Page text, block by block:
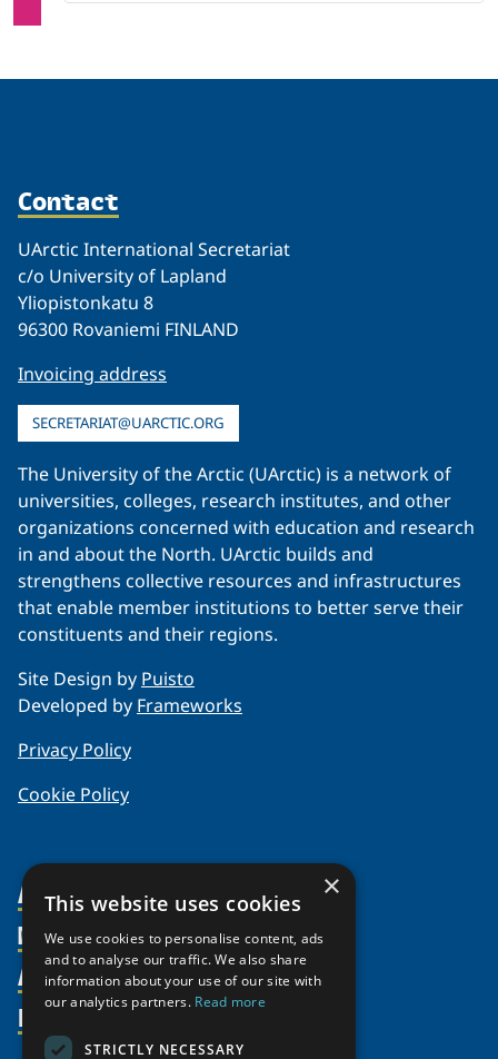
Contact
UArctic International Secretariat
c/o University of Lapland
Yliopistonkatu 8
96300 Rovaniemi FINLAND
Invoicing address
SECRETARIAT@UARCTIC.ORG
The University of the Arctic (UArctic) is a network of
universities, colleges, research institutes, and other
organizations concerned with education and research
in and about the North. UArctic builds and
strengthens collective resources and infrastructures
that enable member institutions to better serve their
constituents and their regions.
Site Design by Puisto
Developed by Frameworks
Privacy Policy
Cookie Policy
About Us
Organization
Partnerships
Supporters
Shared Voices Magazine
Members
Member Profiles
Join
Participate
Activities
Thematic Networks and Institutes
north2north
Resources
×
This website uses cookies
We use cookies to personalise content, ads
and to analyse our traffic. We also share
information about your use of our site with
our analytics partners. Read more
STRICTLY NECESSARY